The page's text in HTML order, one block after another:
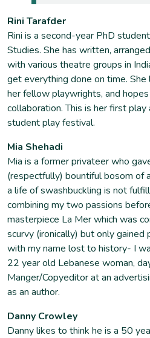
Rini Tarafder
Rini is a second-year PhD
Studies. She has written,
with various theatre groups in
get everything done on time.
her fellow playwrights, and
collaboration. This is her first
student play festival.
Mia Shehadi
Mia is a former privateer who
(respectfully) bountiful bosom of
a life of swashbuckling is not
combining my two passions
masterpiece La Mer which was
scurvy (ironically) but only
with my name lost to history- I
22 year old Lebanese woman,
Manger/Copyeditor at an
as an author.
Danny Crowley
Danny likes to think he is a 50